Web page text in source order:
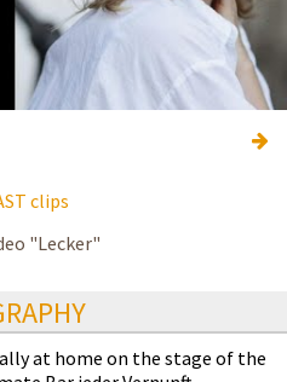
clips
"Lecker"
at home on the stage of the